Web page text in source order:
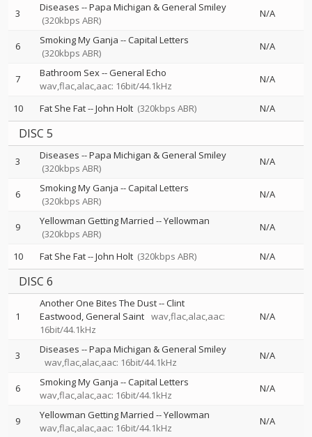
3 Diseases --Papa Michigan & General Smiley
(320kbps ABR)
N/A
6 Smoking My Ganja --Capital Letters
(320kbps ABR)
N/A
7 Bathroom Sex--General Echo
wav,flac,alac,aac: 16bit/44.1kHz
N/A
10 Fat She Fat--John Holt (320kbps ABR) N/A
DISC 5
3 Diseases --Papa Michigan & General Smiley
(320kbps ABR)
N/A
6 Smoking My Ganja --Capital Letters
(320kbps ABR)
N/A
9 Yellowman Getting Married --Yellowman
(320kbps ABR)
N/A
10 Fat She Fat--John Holt (320kbps ABR) N/A
DISC 6
1
Another One Bites The Dust--Clint
Eastwood General Saint wav,flac,alac,aac:
16bit/44.1kHz
N/A
3 Diseases --Papa Michigan & General Smiley
wav,flac,alac,aac: 16bit/44.1kHz
N/A
6 Smoking My Ganja --Capital Letters
wav,flac,alac,aac: 16bit/44.1kHz
N/A
9 Yellowman Getting Married --Yellowman
wav,flac,alac,aac: 16bit/44.1kHz
N/A